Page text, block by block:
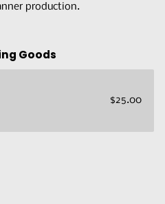
production.
Goods
$25.00